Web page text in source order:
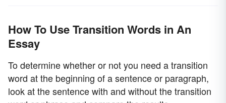
How To Use Transition Words in An
Essay
To determine whether or not you need a transition
word at the beginning of a sentence or paragraph,
look at the sentence with and without the transition